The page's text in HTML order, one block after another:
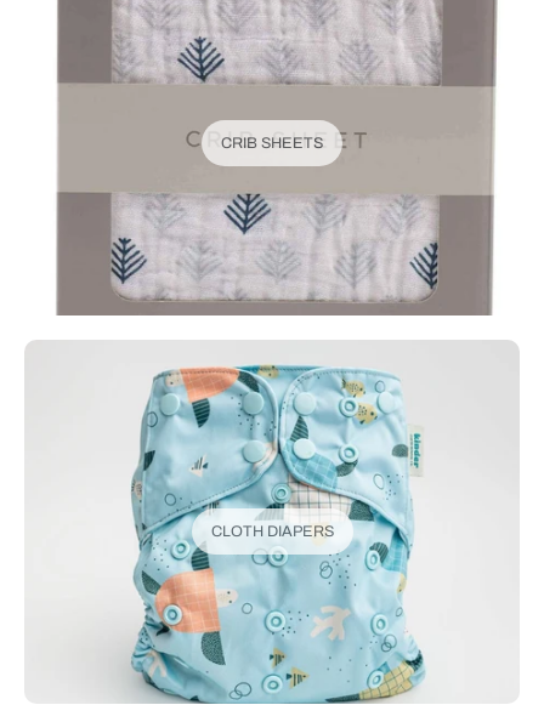
CRIB SHEETS
CLOTH DIAPERS